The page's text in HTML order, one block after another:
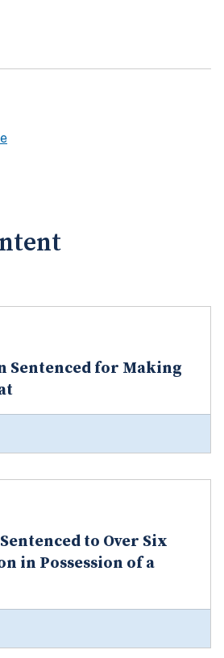
Sentenced for Making
to Over Six
in Possession of a